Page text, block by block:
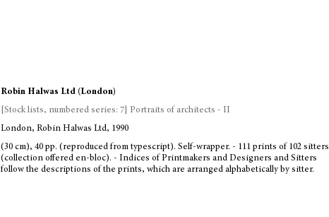
Robin Halwas Ltd (London)
[Stock lists, numbered series: 7] Portraits of architects - II
London, Robin Halwas Ltd, 1990
(30 cm), 40 pp. (reproduced from typescript). Self-wrapper. - 111 prints of 102 sitters
(collection offered en-bloc). - Indices of Printmakers and Designers and Sitters
follow the descriptions of the prints, which are arranged alphabetically by sitter.